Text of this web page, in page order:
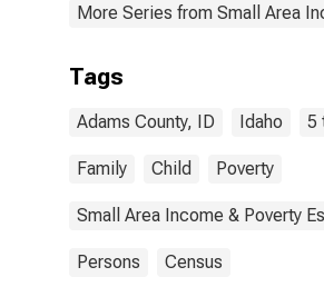
More Series from Small Area
Tags
Adams County, ID Idaho 5
Family Child Poverty
Small Area Income & Poverty
Persons Census